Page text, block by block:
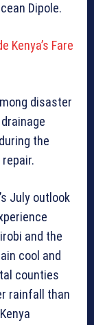
Dipole.
Kenya’s Fare
disaster
the
July outlook
and the
cool and
counties
rainfall than